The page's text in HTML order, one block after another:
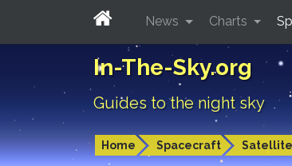
In-The-Sky.org
Guides to the night sky
Home Spacecraft
News Charts